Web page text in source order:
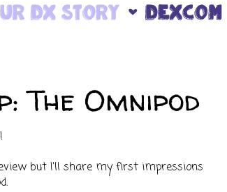
The Omnipod
but I'll share my first impressions